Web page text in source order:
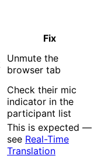
Fix
Unmute the
browser tab
Check their mic
indicator in the
participant list
This is expected —
see Real-Time
Translation